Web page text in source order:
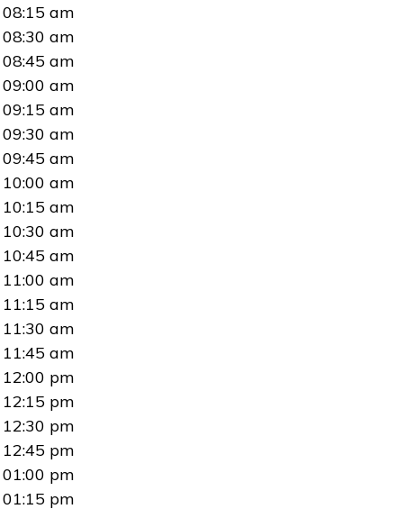
08:15 am
08:30 am
08:45 am
09:00 am
09:15 am
09:30 am
09:45 am
10:00 am
10:15 am
10:30 am
10:45 am
11:00 am
11:15 am
11:30 am
11:45 am
12:00 pm
12:15 pm
12:30 pm
12:45 pm
01:00 pm
01:15 pm